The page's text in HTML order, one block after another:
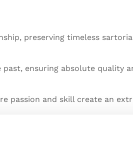
preserving timeless
ensuring absolute quality
passion and skill create an
in artisanal menswear.